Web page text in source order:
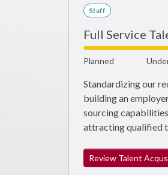
Staff
Full Service
Planned
Standardizing our
building an
sourcing
attracting qualified
Review Talent